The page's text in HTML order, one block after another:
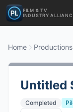
FILM & TV
INDUSTRY
Home Productions
Untitled
Completed